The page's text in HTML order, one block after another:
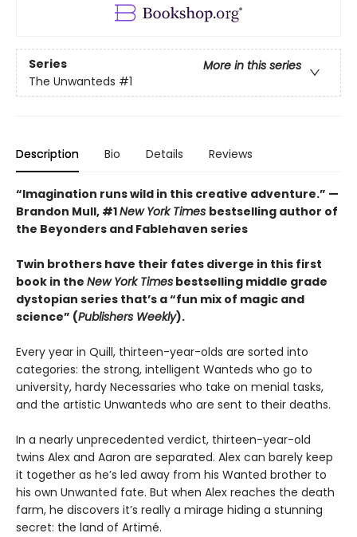
Series
More in this series
The Unwanteds #1
Description Bio Details Reviews
“Imagination runs wild in this creative adventure.” —
Brandon Mull, #1New York Times bestselling author of
the Beyonders and Fablehaven series
Twin brothers have their fates diverge in this first
book in the New York Times bestselling middle grade
dystopian series that’s a “fun mix of magic and
science” (Publishers Weekly).
Every year in Quill, thirteen-year-olds are sorted into
categories: the strong, intelligent Wanteds who go to
university, hardy Necessaries who take on menial tasks,
and the artistic Unwanteds who are sent to their deaths.
In a nearly unprecedented verdict, thirteen-year-old
twins Alex and Aaron are separated. Alex can barely keep
it together as he’s led away from his Wanted brother to
his own Unwanted fate. But when Alex reaches the death
farm, he discovers it’s really a mirage hiding a stunning
secret: the land of Artimé.